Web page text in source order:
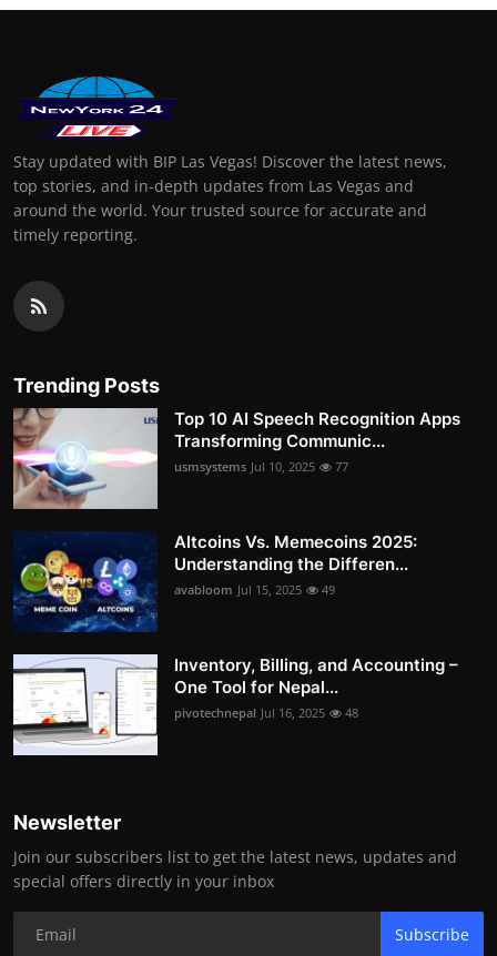
Stay updated with BIP Las Vegas! Discover the latest news,
top stories, and in-depth updates from Las Vegas and
around the world. Your trusted source for accurate and
timely reporting.
Trending Posts
Top 10 AI Speech Recognition Apps
Transforming Communic...
usmsystems Jul 10, 2025 77
Altcoins Vs. Memecoins 2025:
Understanding the Differen...
avabloom Jul 15, 2025 49
Inventory, Billing, and Accounting –
One Tool for Nepal...
pivotechnepal Jul 16, 2025 48
Newsletter
Join our subscribers list to get the latest news, updates and
special offers directly in your inbox
Subscribe